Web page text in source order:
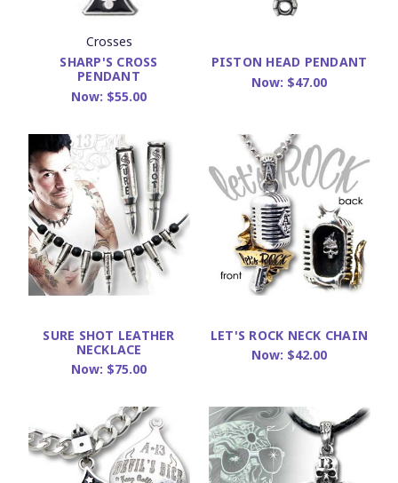
Crosses
SHARP'S CROSS
PENDANT
Now: $55.00
PISTON HEAD PENDANT
Now: $47.00
SURE SHOT LEATHER
NECKLACE
Now: $75.00
LET'S ROCK NECK CHAIN
Now: $42.00